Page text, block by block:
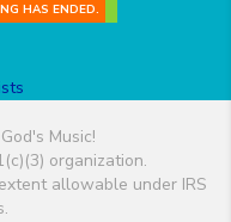
HAS ENDED.
Music!
organization.
allowable under IRS